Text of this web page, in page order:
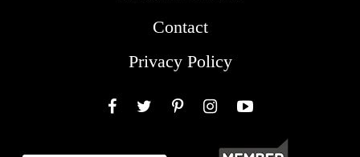
Contact
Privacy Policy